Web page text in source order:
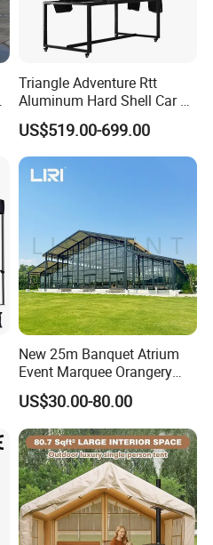
Square series
Triangle Adventure Rtt
Aluminum Hard Shell Car Fj
Cruiser Roof Top Tent with
Cross-Bar
US$519.00-699.00
New 25m Banquet Atrium
Event Marquee Orangery
Wedding Tent for Party
US$30.00-80.00